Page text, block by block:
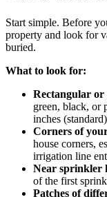
Start simple. Before
property and look for
buried.
What to look for:
Rectangular
green, black, or
inches
Corners of
house corners,
irrigation line
Near sprinkler
of the first
Patches of